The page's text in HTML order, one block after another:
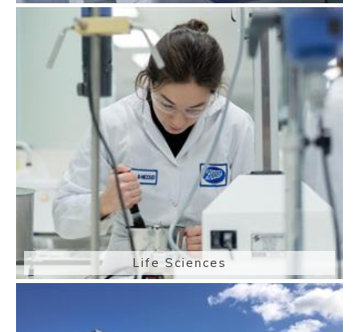
Life Sciences